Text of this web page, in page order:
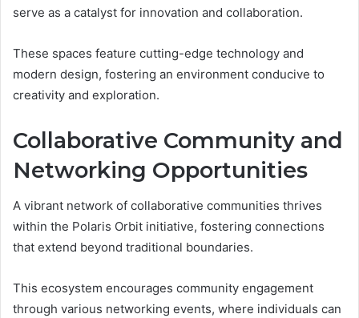
serve as a catalyst for innovation and collaboration.
These spaces feature cutting-edge technology and
modern design, fostering an environment conducive to
creativity and exploration.
Collaborative Community and
Networking Opportunities
A vibrant network of collaborative communities thrives
within the Polaris Orbit initiative, fostering connections
that extend beyond traditional boundaries.
This ecosystem encourages community engagement
through various networking events, where individuals can